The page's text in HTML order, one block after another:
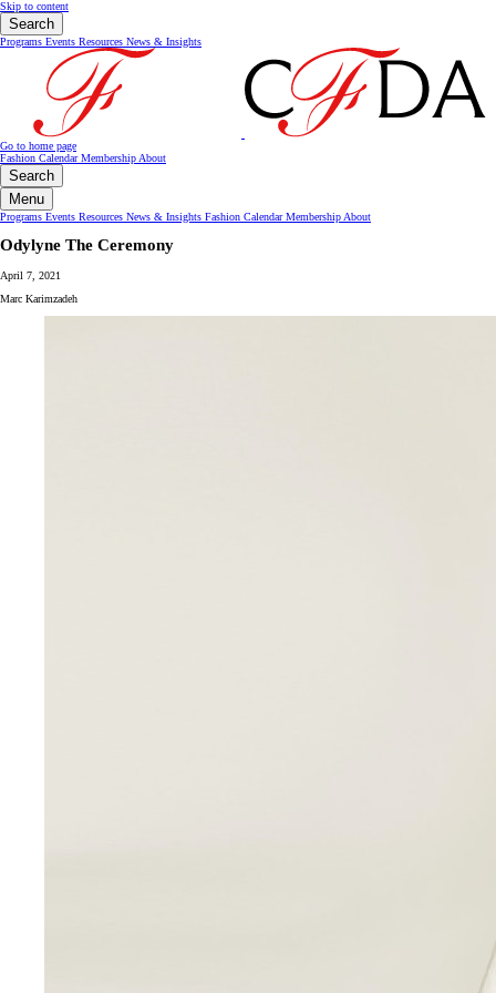
Skip to content
Search
Programs Events Resources News & Insights
Go to home page
Fashion CalendarMembership About
Search
Menu
Programs Events Resources News & Insights Fashion CalendarMembership About
Odylyne The Ceremony
April 7, 2021
Marc Karimzadeh